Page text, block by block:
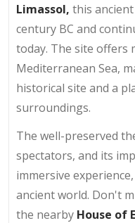
Limassol, this
century BC and
today. The site offers
Mediterranean Sea,
historical site and a
surroundings.
The well-preserved
spectators, and its
immersive
ancient world. Don't
the nearby House of